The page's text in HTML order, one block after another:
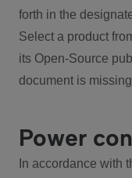
forth in the
Select a product
its Open-Source
document is
Power
In accordance with